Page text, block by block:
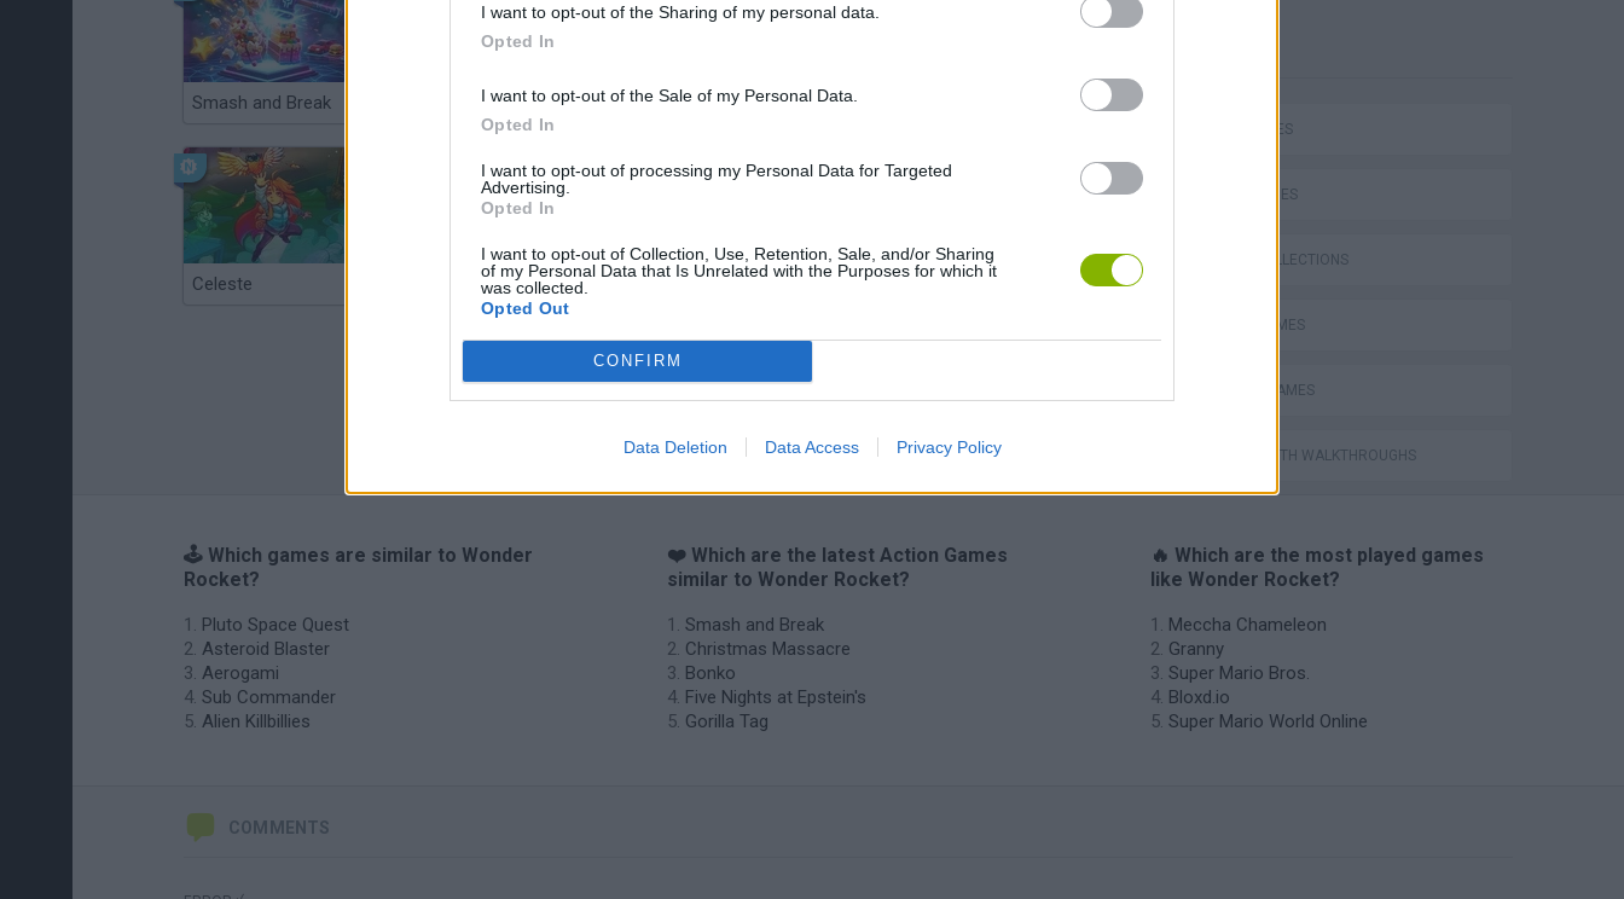
I want to opt-out of the Sharing of my personal data.
Opted In
I want to opt-out of the Sale of my Personal Data.
Opted In
I want to opt-out of processing my Personal Data for Targeted
Advertising.
Opted In
I want to opt-out of Collection, Use, Retention, Sale, and/or Sharing
of my Personal Data that Is Unrelated with the Purposes for which it
was collected.
Opted Out
CONFIRM
Data Deletion Data Access Privacy Policy
Smash and Break Christmas Massacre Bonko
Celeste Chameleon Hideout Bad Cat Prankster: Mom’s Return BFDI: Branches
SHIP GAMES
SKILL GAMES
GAME COLLECTIONS
AVOID GAMES
MISSILE GAMES
GAMES WITH WALKTHROUGHS
🕹️ Which games are similar to Wonder
Rocket?
Pluto Space Quest
Asteroid Blaster
Aerogami
Sub Commander
Alien Killbillies
❤️ Which are the latest Action Games
similar to Wonder Rocket?
Smash and Break
Christmas Massacre
Bonko
Five Nights at Epstein's
Gorilla Tag
🔥 Which are the most played games
like Wonder Rocket?
Meccha Chameleon
Granny
Super Mario Bros.
Bloxd.io
Super Mario World Online
COMMENTS